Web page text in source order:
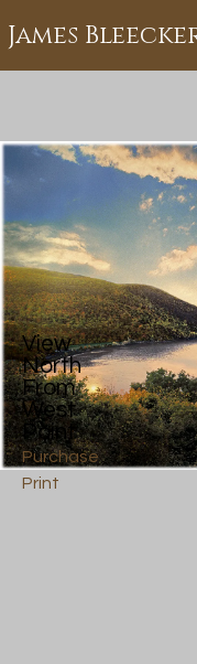
James
View
North
From
West
Point
Purchase
Print